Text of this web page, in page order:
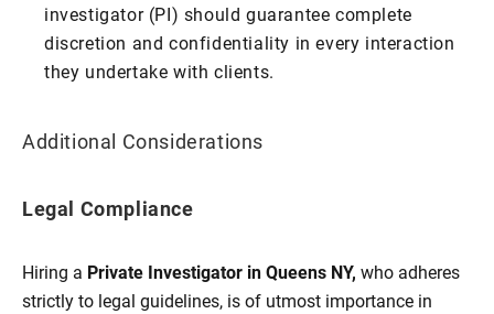
investigator (PI) should guarantee complete
discretion and confidentiality in every interaction
they undertake with clients.
Additional Considerations
Legal Compliance
Hiring a Private Investigator in Queens NY, who adheres
strictly to legal guidelines, is of utmost importance in